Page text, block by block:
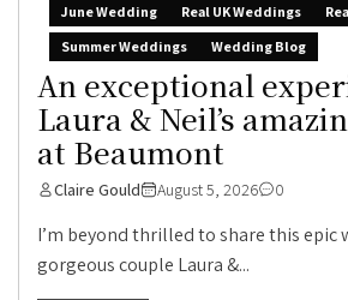
June Wedding
Real UK Weddings
Summer Weddings
Wedding Blog
An exceptional
Laura & Neil’s
at Beaumont
Claire Gould August 5, 2026 0
I’m beyond thrilled to share this epic
gorgeous couple Laura &...